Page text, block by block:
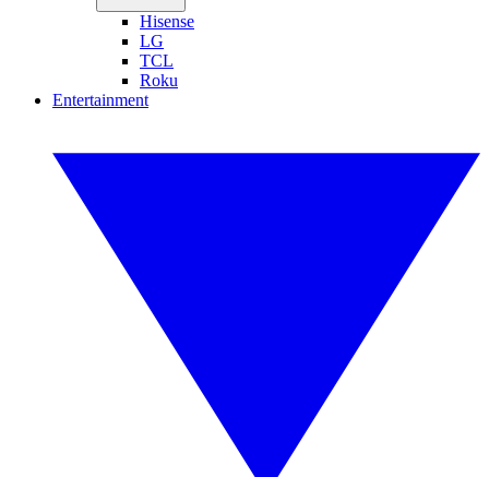
Hisense
LG
TCL
Roku
Entertainment